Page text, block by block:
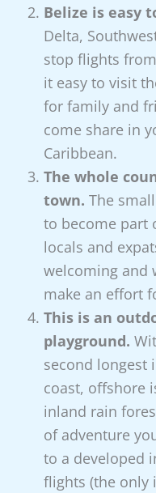
Belize is easy
Delta,
stop flights
it easy to visit
for family and
come share in
Caribbean.
The whole
town. The
to become part
locals and
welcoming and
make an effort
This is an
playground.
second longest
coast, offshore
inland rain
of adventure
to a developed
flights (the only